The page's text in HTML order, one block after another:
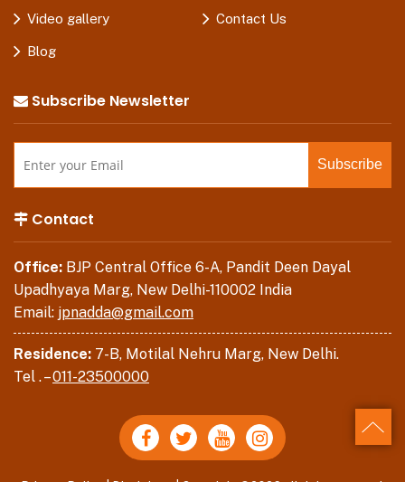
Video gallery Contact Us
Blog
Subscribe Newsletter
Contact
Office: BJP Central Office 6-A, Pandit Deen Dayal
Upadhyaya Marg, New Delhi-110002 India
Email: jpnadda@gmail.com
Residence: 7-B, Motilal Nehru Marg, New Delhi.
Tel . –011-23500000